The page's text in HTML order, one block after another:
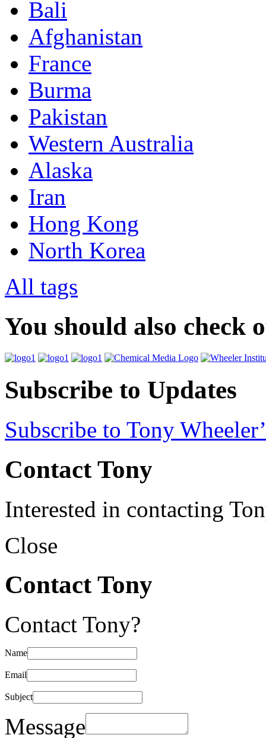
Bali
Afghanistan
France
Burma
Pakistan
Western Australia
Alaska
Iran
Hong Kong
North Korea
All tags
You should also check
Subscribe to Updates
Subscribe to Tony
Contact Tony
Interested in contacting
Close
Contact Tony
Contact Tony?
Name
Email
Subject
Message